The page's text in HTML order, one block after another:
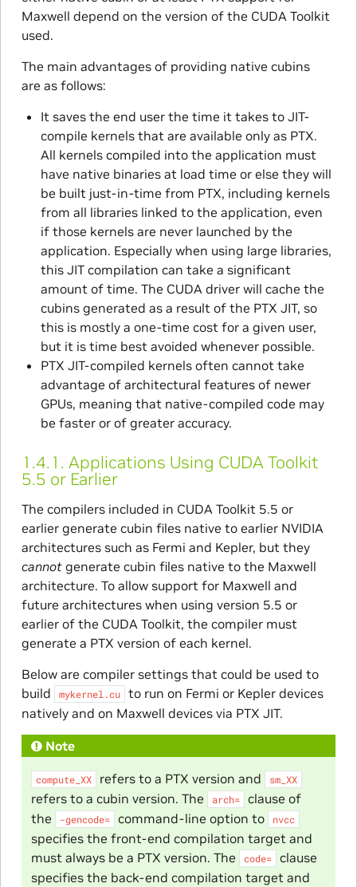
Maxwell depend on the version of the CUDA Toolkit
used.
The main advantages of providing native cubins
are as follows:
It saves the end user the time it takes to JIT-
compile kernels that are available only as PTX.
All kernels compiled into the application must
have native binaries at load time or else they will
be built just-in-time from PTX, including kernels
from all libraries linked to the application, even
if those kernels are never launched by the
application. Especially when using large libraries,
this JIT compilation can take a significant
amount of time. The CUDA driver will cache the
cubins generated as a result of the PTX JIT, so
this is mostly a one-time cost for a given user,
but it is time best avoided whenever possible.
PTX JIT-compiled kernels often cannot take
advantage of architectural features of newer
GPUs, meaning that native-compiled code may
be faster or of greater accuracy.
1.4.1. Applications Using CUDA Toolkit
5.5 or Earlier
The compilers included in CUDA Toolkit 5.5 or
earlier generate cubin files native to earlier NVIDIA
architectures such as Fermi and Kepler, but they
cannotgenerate cubin files native to the Maxwell
architecture. To allow support for Maxwell and
future architectures when using version 5.5 or
earlier of the CUDA Toolkit, the compiler must
generate a PTX version of each kernel.
Below are compiler settings that could be used to
build
mykernel.cu
to run on Fermi or Kepler devices
natively and on Maxwell devices via PTX JIT.
Note
compute_XX refers to a PTX version and sm_XX
refers to a cubin version. The arch=
clause of
the
-gencode= command-line option to nvcc
specifies the front-end compilation target and
must always be a PTX version. The
code=
clause
specifies the back-end compilation target and